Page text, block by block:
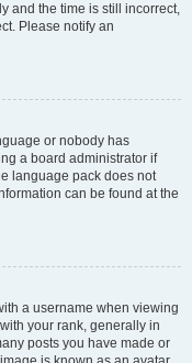
and the time is still incorrect,
Please notify an
or nobody has
a board administrator if
language pack does not
can be found at the
a username when viewing
your rank, generally in
posts you have made or